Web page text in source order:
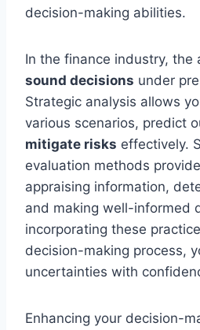
decision-making abilities.
In the finance industry, the
sound decisions under
Strategic analysis allows
various scenarios, predict
mitigate risks effectively.
evaluation methods
appraising information,
and making well-informed
incorporating these
decision-making process,
uncertainties with
Enhancing your decision-